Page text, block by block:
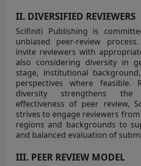
II. DIVERSIFIED REVIEWERS
Scifiniti Publishing is
unbiased peer-review
invite reviewers with
also considering diversity in
stage, institutional
perspectives where feasible.
diversity strengthens
effectiveness of peer review,
strives to engage reviewers
regions and backgrounds to
and balanced evaluation of
III. PEER REVIEW MODEL